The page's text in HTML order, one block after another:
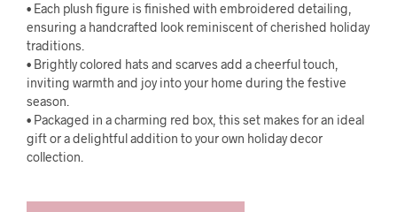
• Each plush figure is finished with embroidered detailing,
ensuring a handcrafted look reminiscent of cherished holiday
traditions.
• Brightly colored hats and scarves add a cheerful touch,
inviting warmth and joy into your home during the festive
season.
• Packaged in a charming red box, this set makes for an ideal
gift or a delightful addition to your own holiday decor
collection.